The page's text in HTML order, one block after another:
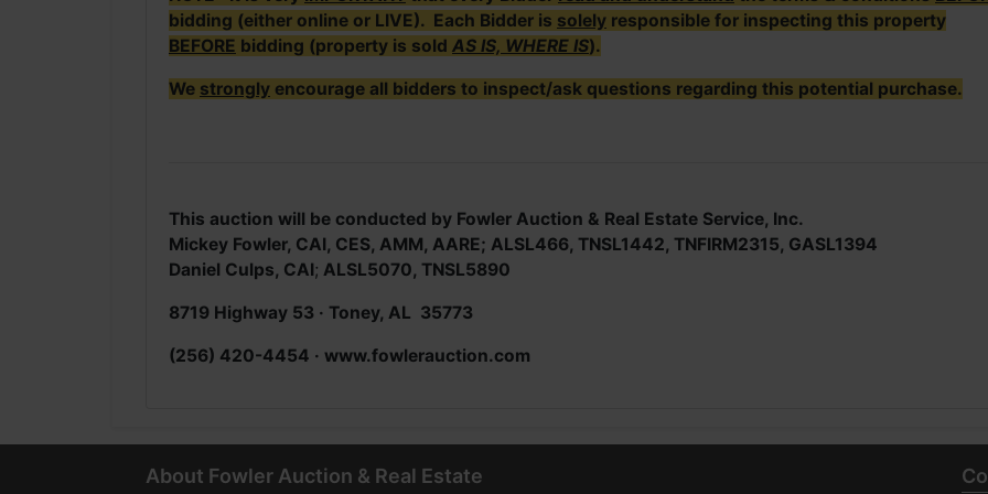
bidding (either online or LIVE). Each Bidder is solely responsible for inspecting this property
BEFORE bidding (property is sold AS IS, WHERE IS).
We strongly encourage all bidders to inspect/ask questions regarding this potential purchase.
This auction will be conducted by Fowler Auction & Real Estate Service, Inc.
Mickey Fowler, CAI, CES, AMM, AARE; ALSL466, TNSL1442, TNFIRM2315, GASL1394
Daniel Culps, CAI; ALSL5070, TNSL5890
8719 Highway 53 · Toney, AL 35773
(256) 420-4454 · www.fowlerauction.com
About Fowler Auction & Real Estate